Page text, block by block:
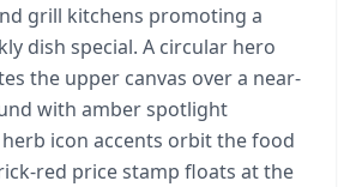
grill kitchens promoting a
dish special. A circular hero
the upper canvas over a near-
with amber spotlight
icon accents orbit the food
red price stamp floats at the